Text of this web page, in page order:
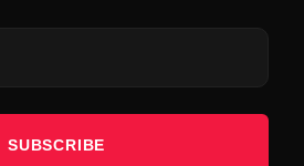
SUBSCRIBE